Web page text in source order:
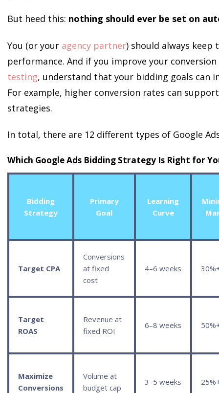
But heed this: nothing should ever be set on
You (or your agency partner) should always
performance. And if you improve your
testing, understand that your bidding goals can
For example, higher conversion rates can
strategies.
In total, there are 12 different types of Google
Which Google Ads Bidding Strategy Is Right for
Bidding
Strategy
Primary
Goal
Learning
Curve
Target CPA
Conversions
at fixed
cost
4–6 weeks
Target
ROAS
Revenue at
fixed ROI
6–8 weeks
Maximize
Conversions
Volume at
budget cap
3–5 weeks